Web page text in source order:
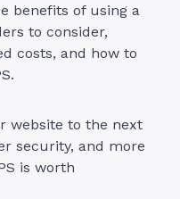
benefits of using a
to consider,
costs, and how to
website to the next
security, and more
is worth